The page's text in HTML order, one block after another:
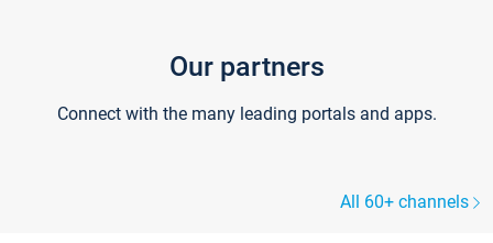
Our partners
Connect with the many leading portals and apps.
All 60+ channels